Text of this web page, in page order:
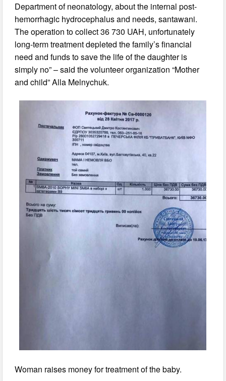
Department of neonatology, about the internal post-
hemorrhagic hydrocephalus and needs, santawani.
The operation to collect 36 730 UAH, unfortunately
long-term treatment depleted the family’s financial
need and funds to save the life of the daughter is
simply no” – said the volunteer organization “Mother
and child” Alla Melnychuk.
Woman raises money for treatment of the baby.